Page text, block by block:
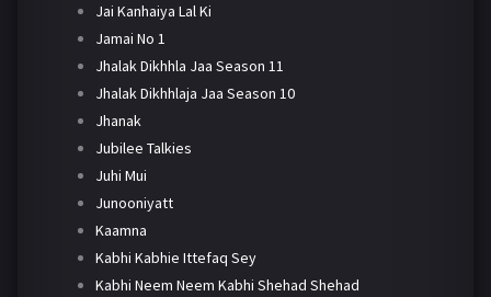
Jai Kanhaiya Lal Ki
Jamai No 1
Jhalak Dikhhla Jaa Season 11
Jhalak Dikhhlaja Jaa Season 10
Jhanak
Jubilee Talkies
Juhi Mui
Junooniyatt
Kaamna
Kabhi Kabhie Ittefaq Sey
Kabhi Neem Neem Kabhi Shehad Shehad